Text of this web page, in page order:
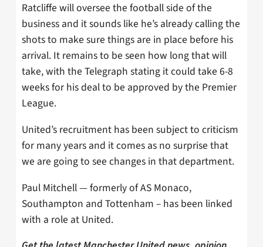
Ratcliffe will oversee the football side of the
business and it sounds like he’s already calling the
shots to make sure things are in place before his
arrival. It remains to be seen how long that will
take, with the Telegraph stating it could take 6-8
weeks for his deal to be approved by the Premier
League.
United’s recruitment has been subject to criticism
for many years and it comes as no surprise that
we are going to see changes in that department.
Paul Mitchell — formerly of AS Monaco,
Southampton and Tottenham – has been linked
with a role at United.